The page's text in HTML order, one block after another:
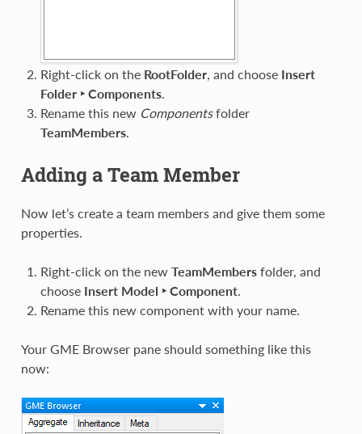
Right-click on the RootFolder, and choose Insert
Folder ‣ Components.
Rename this new Componentsfolder
TeamMembers.
Adding a Team Member
Now let’s create a team members and give them some
properties.
Right-click on the new TeamMembersfolder, and
choose Insert Model ‣ Component.
Rename this new component with your name.
Your GME Browser pane should something like this
now: